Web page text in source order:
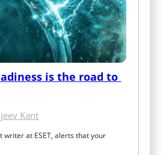
is the road to
Kant
writer at ESET, alerts that your